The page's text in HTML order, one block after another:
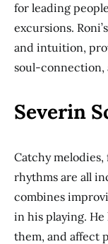
for leading
excursions.
and intuition,
soul-connection,
Severin
Catchy
rhythms are all
combines
in his playing. He
them, and affect